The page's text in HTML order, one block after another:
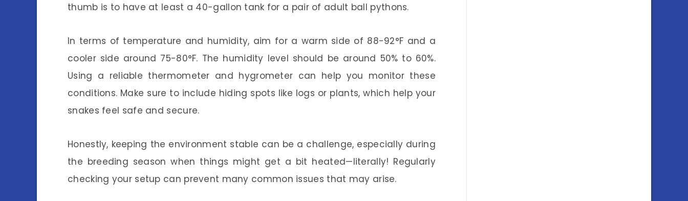
thumb is to have at least a 40-gallon tank for a pair of adult ball pythons.
In terms of temperature and humidity, aim for a warm side of 88-92°F and a
cooler side around 75-80°F. The humidity level should be around 50% to 60%.
Using a reliable thermometer and hygrometer can help you monitor these
conditions. Make sure to include hiding spots like logs or plants, which help your
snakes feel safe and secure.
Honestly, keeping the environment stable can be a challenge, especially during
the breeding season when things might get a bit heated—literally! Regularly
checking your setup can prevent many common issues that may arise.